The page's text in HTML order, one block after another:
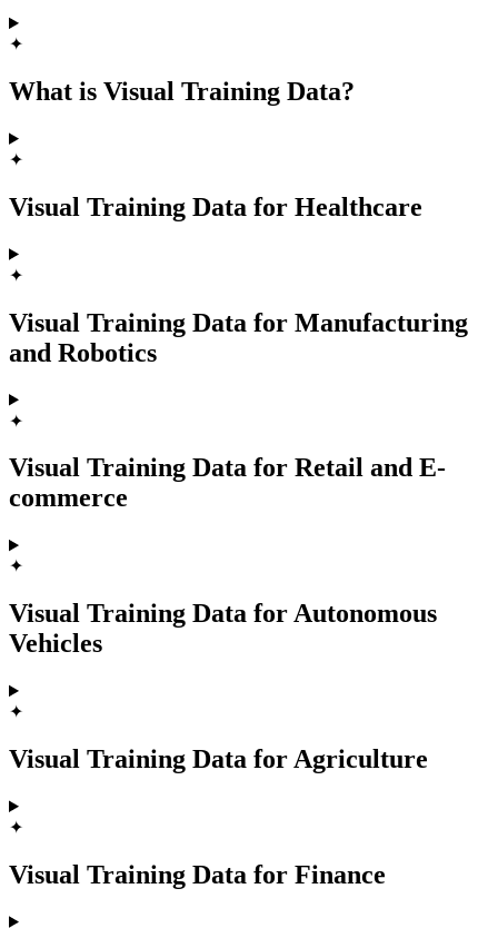
✦
What is Visual Training Data?
✦
Visual Training Data for Healthcare
✦
Visual Training Data for Manufacturing
and Robotics
✦
Visual Training Data for Retail and E-
commerce
✦
Visual Training Data for Autonomous
Vehicles
✦
Visual Training Data for Agriculture
✦
Visual Training Data for Finance